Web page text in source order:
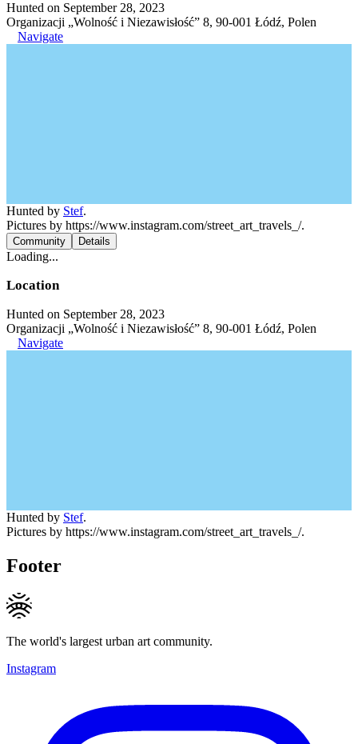
Hunted on September 28, 2023
Organizacji „Wolność i Niezawisłość” 8, 90-001 Łódź, Polen
Navigate
Hunted by Stef.
Pictures by https://www.instagram.com/street_art_travels_/.
Community Details
Loading...
Location
Hunted on September 28, 2023
Organizacji „Wolność i Niezawisłość” 8, 90-001 Łódź, Polen
Navigate
Hunted by Stef.
Pictures by https://www.instagram.com/street_art_travels_/.
Footer
The world's largest urban art community.
Instagram